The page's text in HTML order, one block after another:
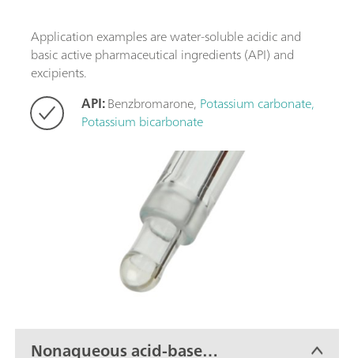
Application examples are water-soluble acidic and
basic active pharmaceutical ingredients (API) and
excipients.
API:Benzbromarone, Potassium carbonate,
Potassium bicarbonate
Nonaqueous acid-base